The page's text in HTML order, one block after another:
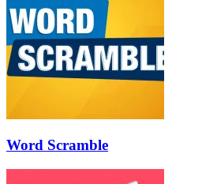
Word Scramble